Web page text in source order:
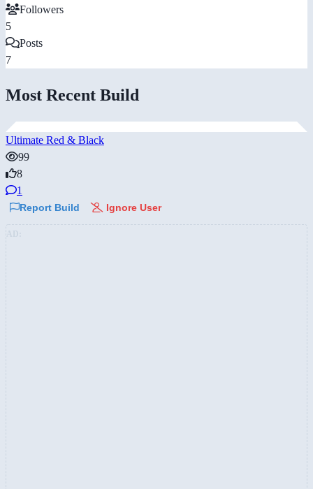
Followers
5
Posts
7
Most Recent Build
Ultimate Red & Black
99
8
1
Report Build Ignore User